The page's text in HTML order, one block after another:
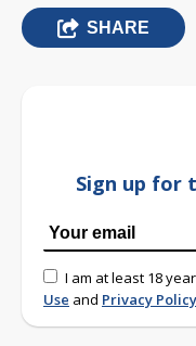
SHARE
Sign up for
I am at least 18
Use and Privacy Policy